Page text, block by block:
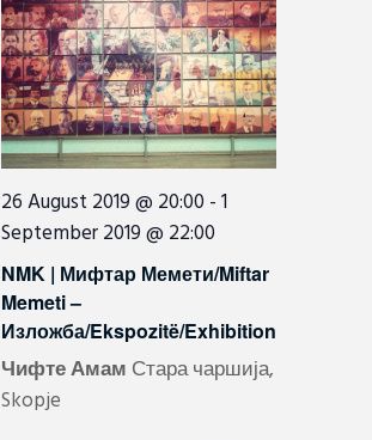
e
a
r
c
h
a
n
i
e
I
E
W
S
N
I
A
T
26 August 2019 @ 20:00 -1
September 2019 @ 22:00
NMK | Мифтар Мемети/Miftar
Memeti –
Изложба/Ekspozitë/Exhibition
Чифте Амам Стара чаршија,
Skopje